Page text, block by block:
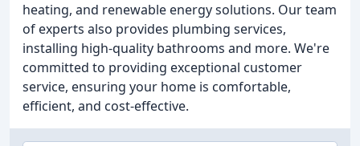
heating, and renewable energy solutions. Our team
of experts also provides plumbing services,
installing high-quality bathrooms and more. We're
committed to providing exceptional customer
service, ensuring your home is comfortable,
efficient, and cost-effective.